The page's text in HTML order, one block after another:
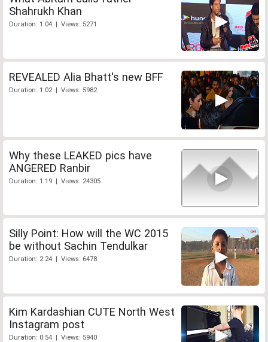
Shahrukh Khan
Duration: 1:04 | Views: 5271
REVEALED Alia Bhatt's new BFF
Duration: 1:02 | Views: 5982
Why these LEAKED pics have
ANGERED Ranbir
Duration: 1:19 | Views: 24305
Silly Point: How will the WC 2015
be without Sachin Tendulkar
Duration: 2:24 | Views: 6478
Kim Kardashian CUTE North West
Instagram post
Duration: 0:54 | Views: 5940